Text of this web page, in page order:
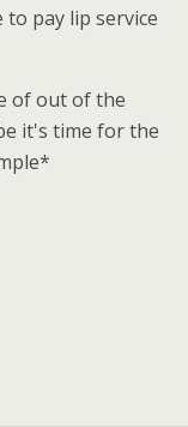
pay lip service
of out of the
it's time for the